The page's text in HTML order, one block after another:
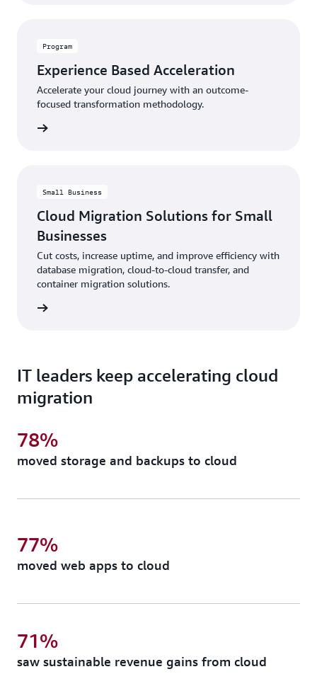
Program
Experience Based Acceleration
Accelerate your cloud journey with an outcome-
focused transformation methodology.
Small Business
Cloud Migration Solutions for Small
Businesses
Cut costs, increase uptime, and improve efficiency with
database migration, cloud-to-cloud transfer, and
container migration solutions.
IT leaders keep accelerating cloud
migration
moved storage and backups to cloud
78%
moved web apps to cloud
77%
saw sustainable revenue gains from cloud
71%